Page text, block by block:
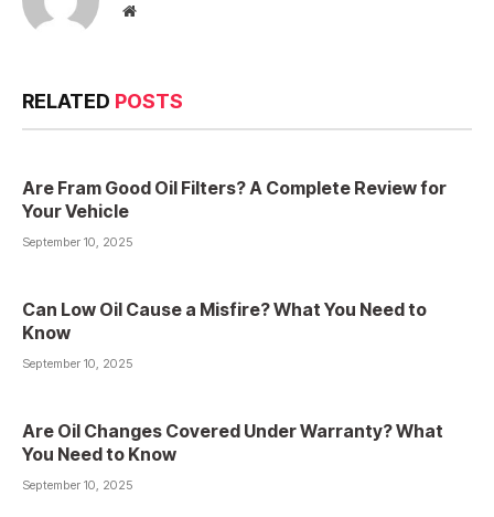
Website
RELATED POSTS
Are Fram Good Oil Filters? A Complete Review for
Your Vehicle
September 10, 2025
Can Low Oil Cause a Misfire? What You Need to
Know
September 10, 2025
Are Oil Changes Covered Under Warranty? What
You Need to Know
September 10, 2025